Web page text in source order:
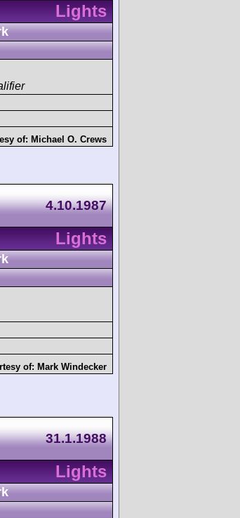
Lights
of: Michael O. Crews
4.10.1987
Lights
of: Mark Windecker
31.1.1988
Lights